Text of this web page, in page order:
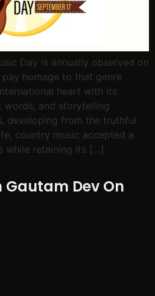
Day is annually observed on
homage to that genre
heart with its
words, and storytelling
developing from the truthful
country music accepted a
while retaining its […]
Dev On